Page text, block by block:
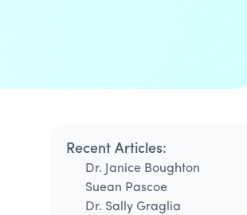
Recent Articles:
Dr. Janice Boughton
Suean Pascoe
Dr. Sally Graglia